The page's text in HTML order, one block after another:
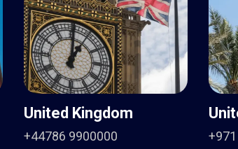
United Kingdom
+44786 9900000